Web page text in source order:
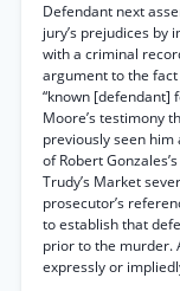
Defendant next
jury’s prejudices by
with a criminal
argument to the
“known [defendant]
Moore’s testimony
previously seen
of Robert
Trudy’s Market
prosecutor’s
to establish that
prior to the murder.
expressly or